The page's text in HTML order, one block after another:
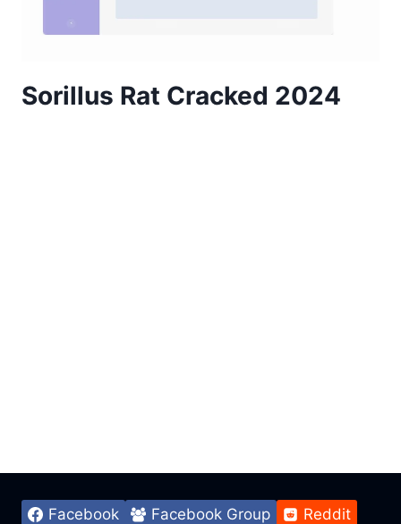
Sorillus Rat Cracked 2024
Facebook Facebook Group Reddit